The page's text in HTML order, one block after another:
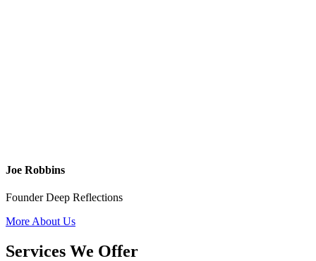
Joe Robbins
Founder Deep Reflections
More About Us
Services We Offer